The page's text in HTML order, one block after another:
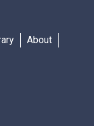
About